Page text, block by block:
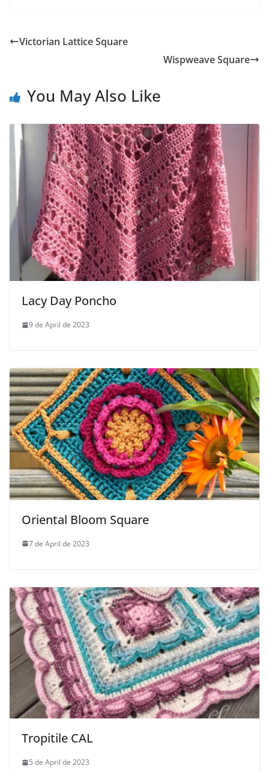
Victorian Lattice Square
Wispweave Square
You May Also Like
Lacy Day Poncho
9 de April de 2023
Oriental Bloom Square
7 de April de 2023
Tropitile CAL
5 de April de 2023